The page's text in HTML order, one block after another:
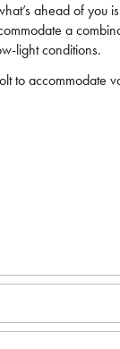
ahead of
a
light conditions.